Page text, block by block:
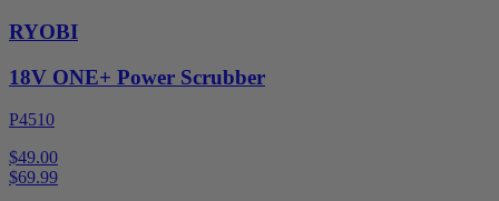
RYOBI
18V ONE+ Power Scrubber
P4510
$49.00
$69.99